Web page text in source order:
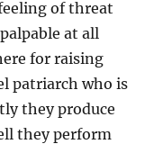
of threat
at all
for raising
patriarch who is
they produce
they perform